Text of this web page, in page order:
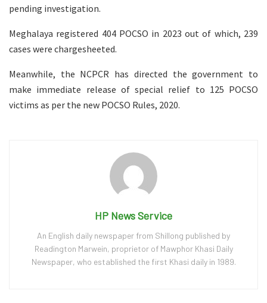
pending investigation.
Meghalaya registered 404 POCSO in 2023 out of which, 239
cases were chargesheeted.
Meanwhile, the NCPCR has directed the government to
make immediate release of special relief to 125 POCSO
victims as per the new POCSO Rules, 2020.
HP News Service
An English daily newspaper from Shillong published by
Readington Marwein, proprietor of Mawphor Khasi Daily
Newspaper, who established the first Khasi daily in 1989.